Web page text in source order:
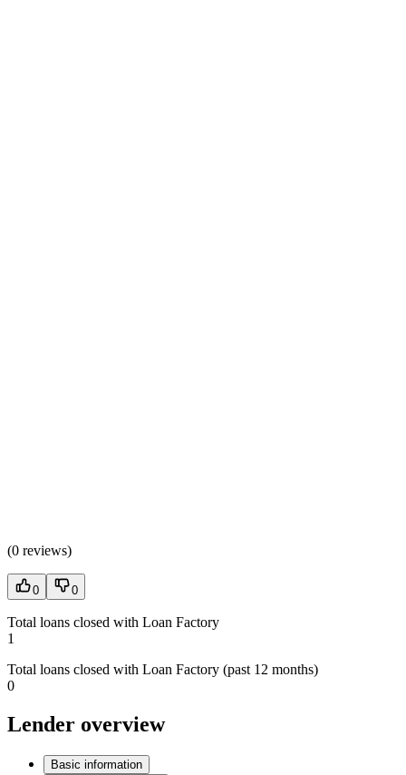
(0 reviews)
0 0
Total loans closed with Loan Factory
1
Total loans closed with Loan Factory (past 12 months)
0
Lender overview
Basic information